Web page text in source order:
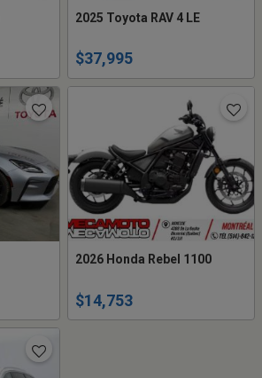
2025 Toyota RAV 4 LE
$37,995
2026 Honda Rebel 1100
$14,753